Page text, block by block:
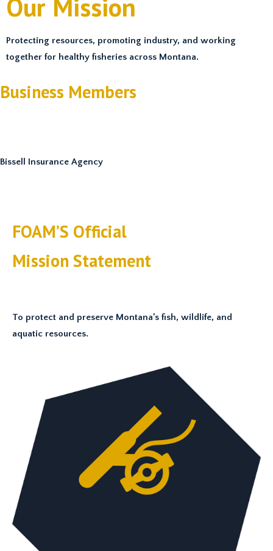
Our Mission
Protecting resources, promoting industry, and working
together for healthy fisheries across Montana.
Business Members
Bissell Insurance Agency
FOAM’S Official
Mission Statement
To protect and preserve Montana’s fish, wildlife, and
aquatic resources.